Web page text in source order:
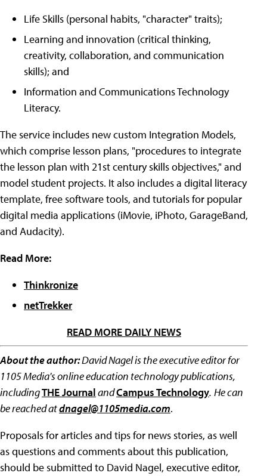
Life Skills (personal habits, "character" traits);
Learning and innovation (critical thinking,
creativity, collaboration, and communication
skills); and
Information and Communications Technology
Literacy.
The service includes new custom Integration Models,
which comprise lesson plans, "procedures to integrate
the lesson plan with 21st century skills objectives," and
model student projects. It also includes a digital literacy
template, free software tools, and tutorials for popular
digital media applications (iMovie, iPhoto, GarageBand,
and Audacity).
Read More:
Thinkronize
netTrekker
READ MORE DAILY NEWS
About the author:David Nagel is the executive editor for
1105 Media's online education technology publications,
includingTHE JournalandCampus Technology. He can
be reached atdnagel@1105media.com.
Proposals for articles and tips for news stories, as well
as questions and comments about this publication,
should be submitted to David Nagel, executive editor,